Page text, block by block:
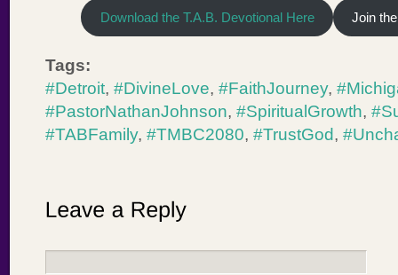
Download the T.A.B. Devotional Here Join
Tags:
#Detroit, #DivineLove, #FaithJourney,
#PastorNathanJohnson, #SpiritualGrowth,
#TABFamily, #TMBC2080, #TrustGod,